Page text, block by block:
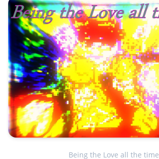
Being the Love all the time